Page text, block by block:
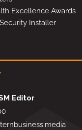
Excellence Awards
Installer
Editor